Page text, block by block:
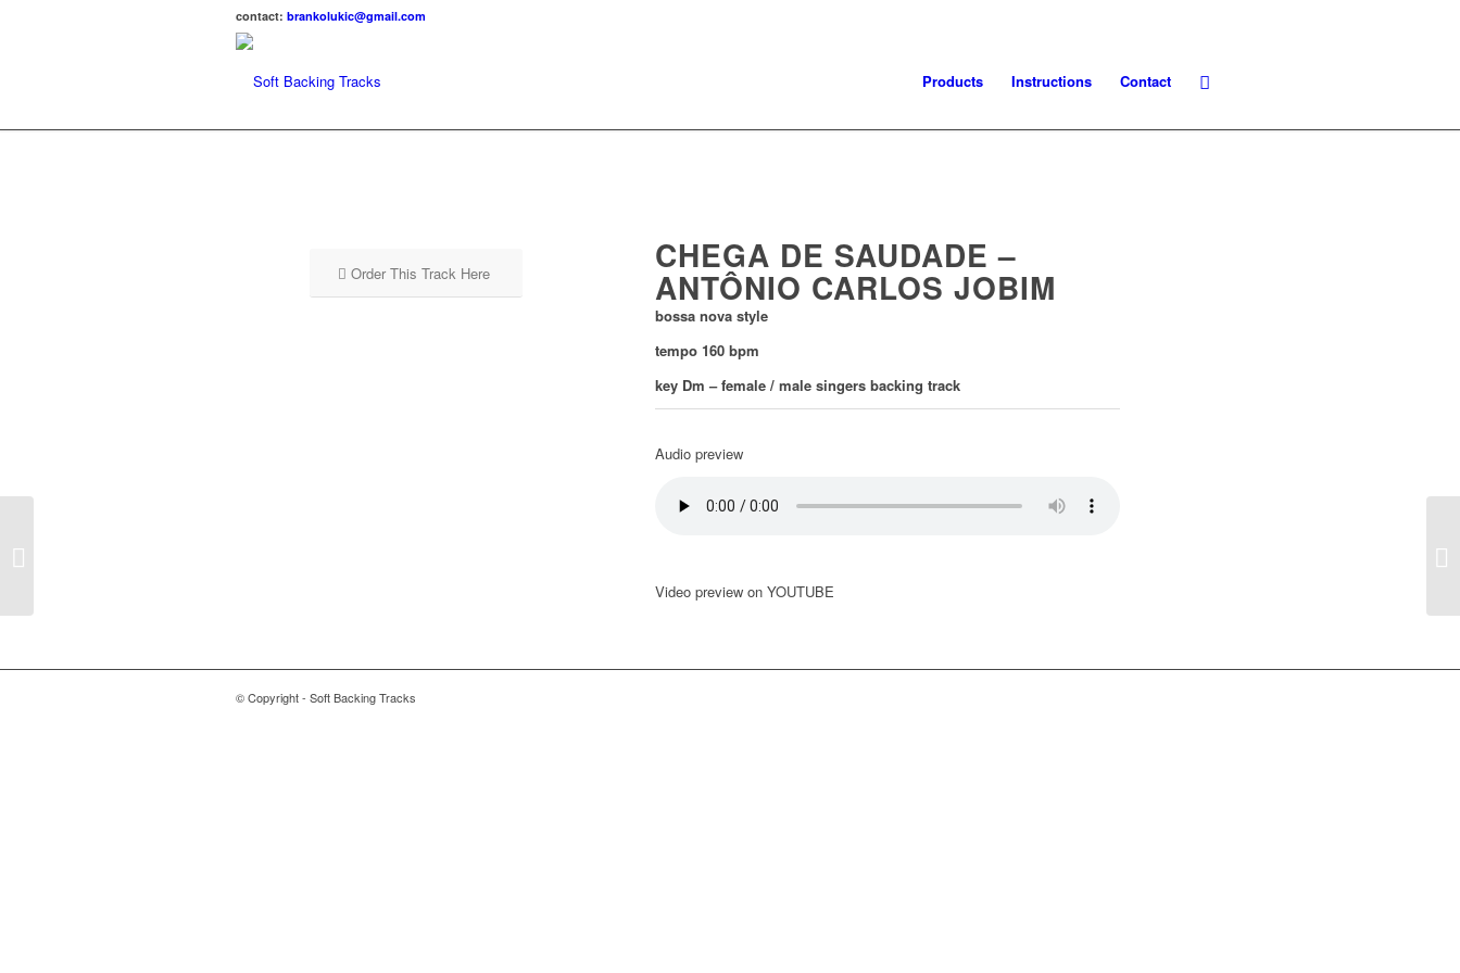
contact: brankolukic@gmail.com
Products Instructions Contact
Order This Track Here CHEGA DE SAUDADE –
ANTÔNIO CARLOS JOBIM
bossa nova style
tempo 160 bpm
key Dm – female / male singers backing track
Audio preview
Video preview on YOUTUBE
© Copyright - Soft Backing Tracks